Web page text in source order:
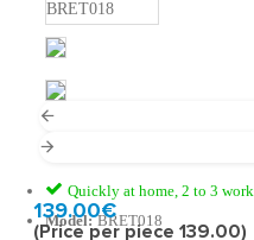
Quickly at home, 2 to 3
Model: BRET018
139.00€
(Price per piece 139.00)